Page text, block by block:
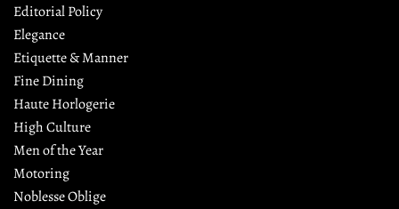
Editorial Policy
Elegance
Etiquette & Manner
Fine Dining
Haute Horlogerie
High Culture
Men of the Year
Motoring
Noblesse Oblige